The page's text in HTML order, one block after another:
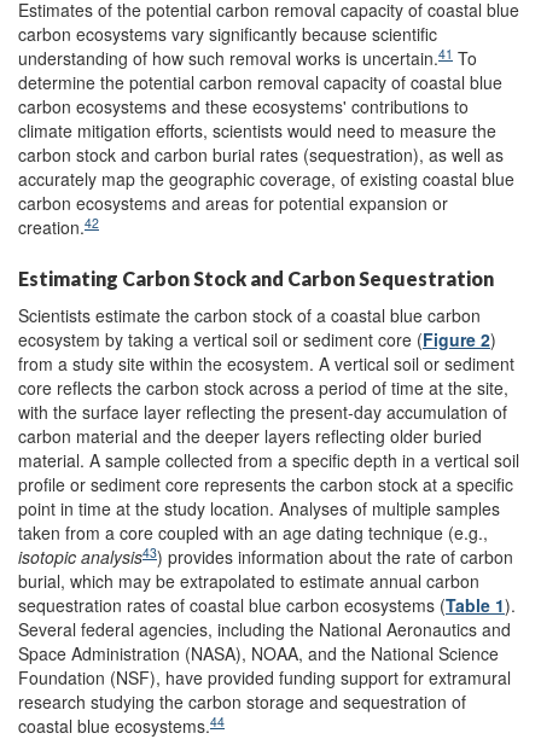
Estimates of the potential carbon removal capacity of coastal blue
carbon ecosystems vary significantly because scientific
understanding of how such removal works is uncertain.41 To
determine the potential carbon removal capacity of coastal blue
carbon ecosystems and these ecosystems' contributions to
climate mitigation efforts, scientists would need to measure the
carbon stock and carbon burial rates (sequestration), as well as
accurately map the geographic coverage, of existing coastal blue
carbon ecosystems and areas for potential expansion or
creation.42
Estimating Carbon Stock and Carbon Sequestration
Scientists estimate the carbon stock of a coastal blue carbon
ecosystem by taking a vertical soil or sediment core (Figure 2)
from a study site within the ecosystem. A vertical soil or sediment
core reflects the carbon stock across a period of time at the site,
with the surface layer reflecting the present-day accumulation of
carbon material and the deeper layers reflecting older buried
material. A sample collected from a specific depth in a vertical soil
profile or sediment core represents the carbon stock at a specific
point in time at the study location. Analyses of multiple samples
taken from a core coupled with an age dating technique (e.g.,
isotopic analysis43) provides information about the rate of carbon
burial, which may be extrapolated to estimate annual carbon
sequestration rates of coastal blue carbon ecosystems (Table 1).
Several federal agencies, including the National Aeronautics and
Space Administration (NASA), NOAA, and the National Science
Foundation (NSF), have provided funding support for extramural
research studying the carbon storage and sequestration of
coastal blue ecosystems.44